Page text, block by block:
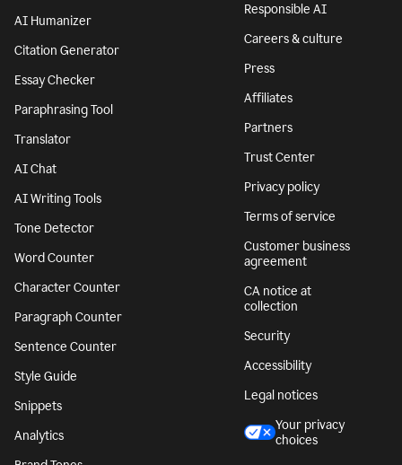
AI Humanizer
Citation Generator
Essay Checker
Paraphrasing Tool
Translator
AI Chat
AI Writing Tools
Tone Detector
Word Counter
Character Counter
Paragraph Counter
Sentence Counter
Style Guide
Snippets
Analytics
Responsible AI
Careers & culture
Press
Affiliates
Partners
Trust Center
Privacy policy
Terms of service
Customer business
agreement
CA notice at
collection
Security
Accessibility
Legal notices
Your privacy
choices